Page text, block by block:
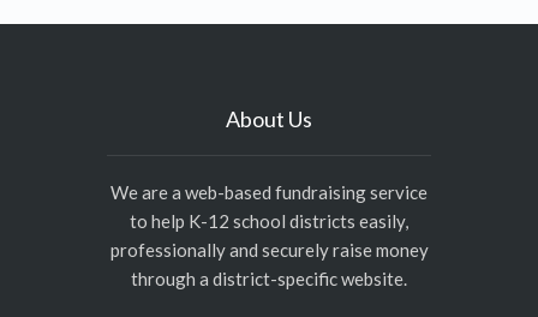
About Us
We are a web-based fundraising service
to help K-12 school districts easily,
professionally and securely raise money
through a district-specific website.